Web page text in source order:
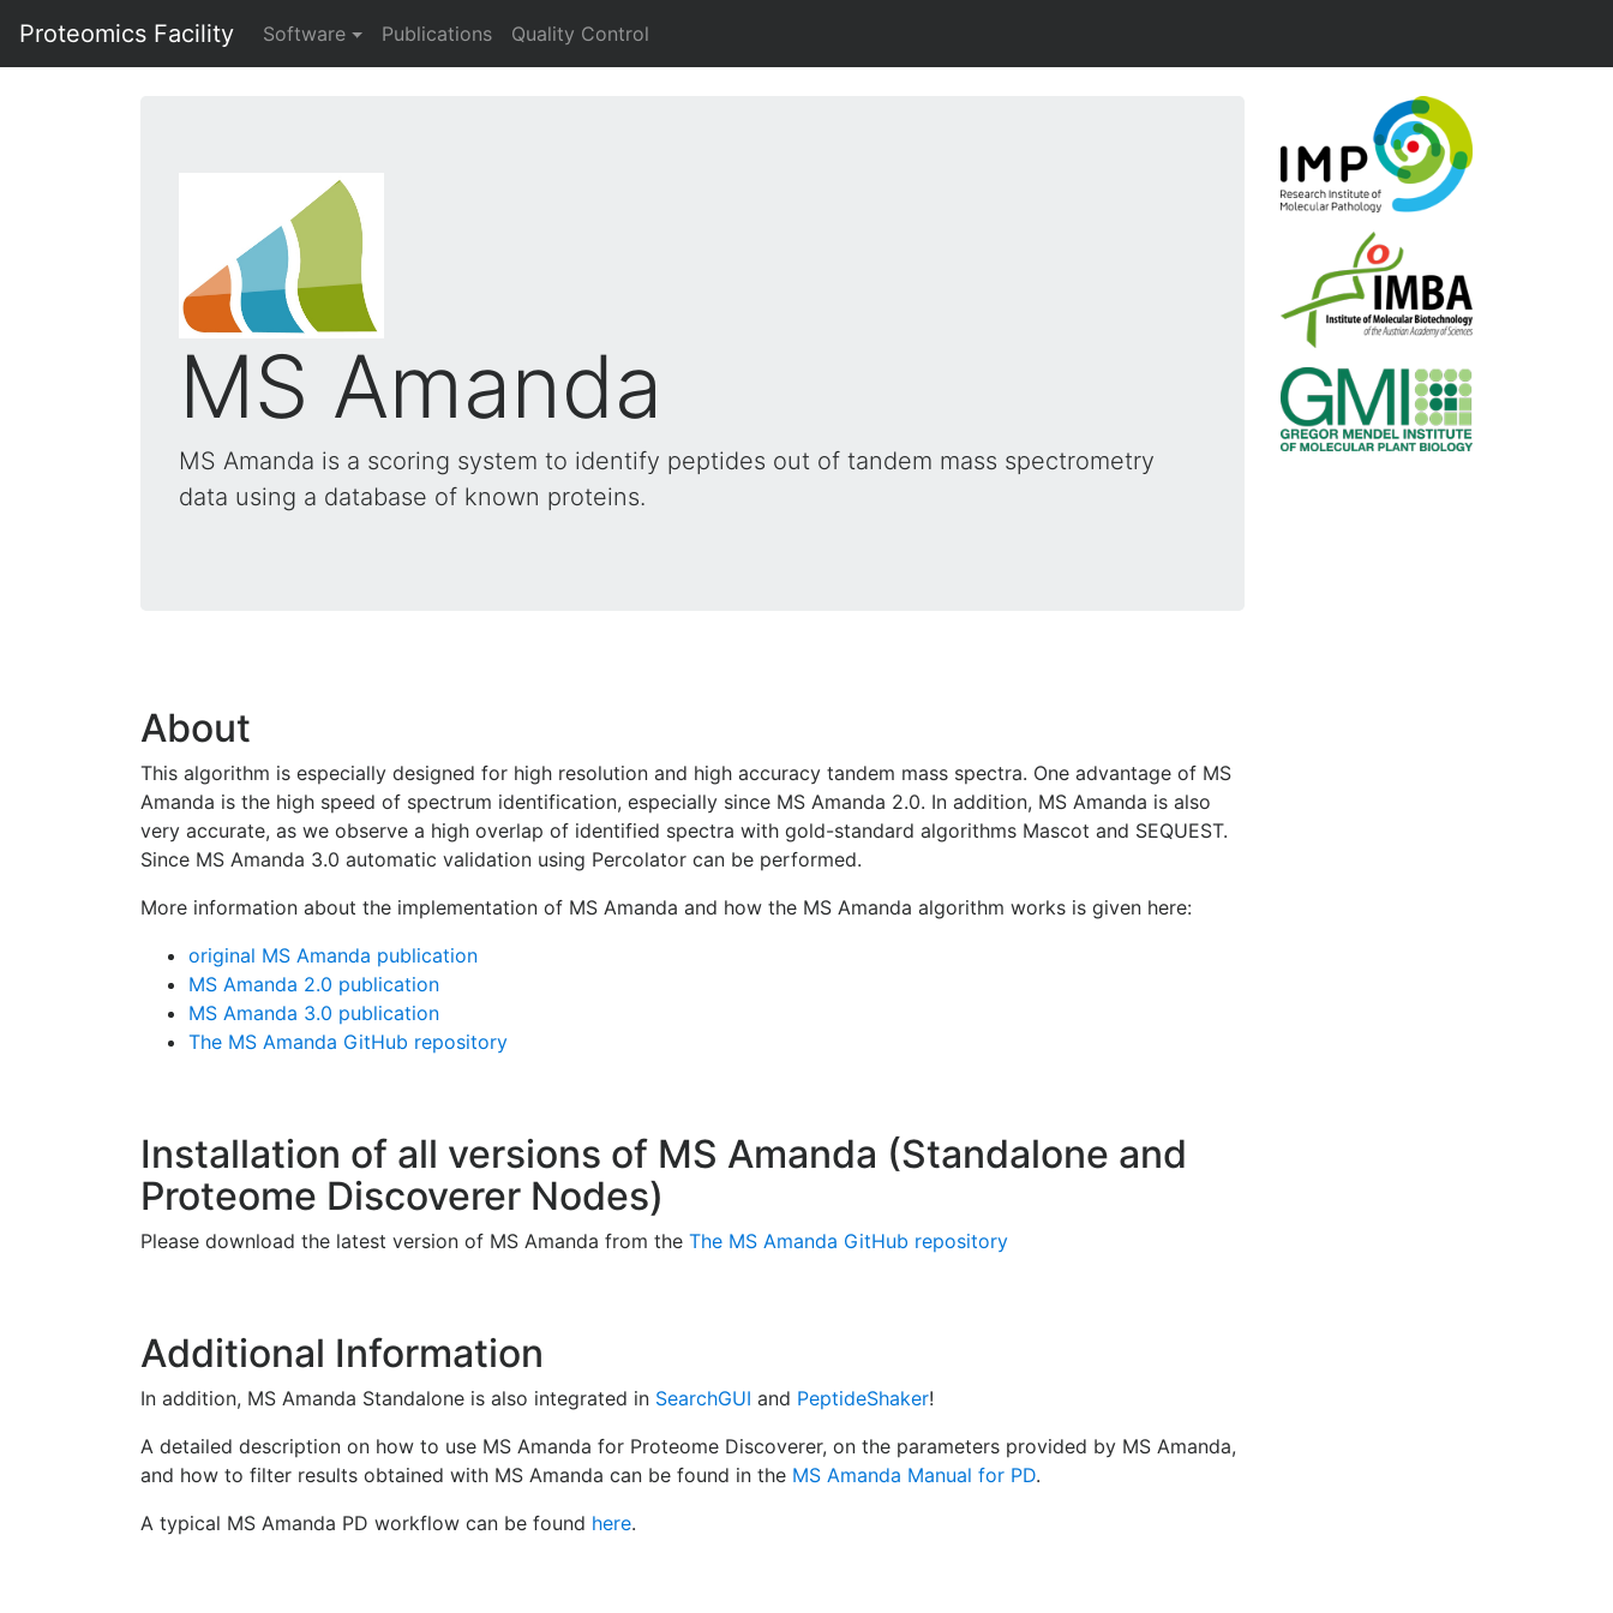
Proteomics Facility Software Publications Quality Control
MS Amanda
MS Amanda is a scoring system to identify peptides out of tandem mass spectrometry
data using a database of known proteins.
About
This algorithm is especially designed for high resolution and high accuracy tandem mass spectra. One advantage of MS
Amanda is the high speed of spectrum identification, especially since MS Amanda 2.0. In addition, MS Amanda is also
very accurate, as we observe a high overlap of identified spectra with gold-standard algorithms Mascot and SEQUEST.
Since MS Amanda 3.0 automatic validation using Percolator can be performed.
More information about the implementation of MS Amanda and how the MS Amanda algorithm works is given here:
original MS Amanda publication
MS Amanda 2.0 publication
MS Amanda 3.0 publication
The MS Amanda GitHub repository
Installation of all versions of MS Amanda (Standalone and
Proteome Discoverer Nodes)
Please download the latest version of MS Amanda from the The MS Amanda GitHub repository
Additional Information
In addition, MS Amanda Standalone is also integrated in SearchGUI and PeptideShaker!
A detailed description on how to use MS Amanda for Proteome Discoverer, on the parameters provided by MS Amanda,
and how to filter results obtained with MS Amanda can be found in the MS Amanda Manual for PD.
A typical MS Amanda PD workflow can be found here.